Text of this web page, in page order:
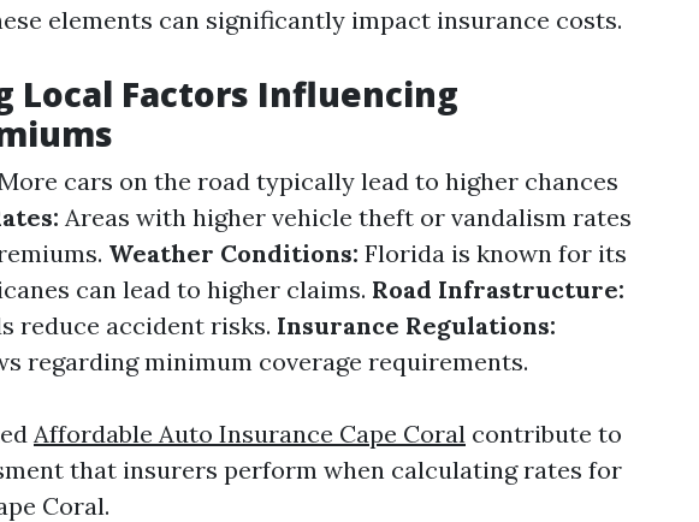
elements can significantly impact insurance costs.
Local Factors Influencing
cars on the road typically lead to higher chances
Areas with higher vehicle theft or vandalism rates
Weather Conditions: Florida is known for its
can lead to higher claims. Road Infrastructure:
reduce accident risks. Insurance Regulations:
regarding minimum coverage requirements.
Affordable Auto Insurance Cape Coral contribute to
that insurers perform when calculating rates for
Coral.